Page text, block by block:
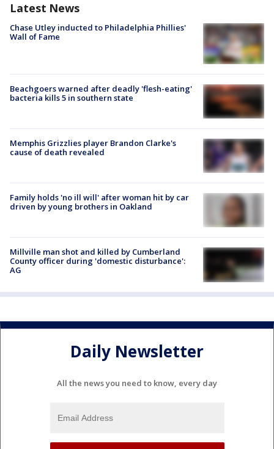
Latest News
Chase Utley inducted to Philadelphia Phillies'
Wall of Fame
Beachgoers warned after deadly 'flesh-eating'
bacteria kills 5 in southern state
Memphis Grizzlies player Brandon Clarke's
cause of death revealed
Family holds 'no ill will' after woman hit by car
driven by young brothers in Oakland
Millville man shot and killed by Cumberland
County officer during 'domestic disturbance':
AG
Daily Newsletter
All the news you need to know, every day